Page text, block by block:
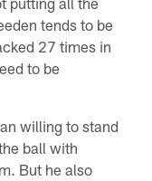
tends to be
27 times in
to be
willing to stand
ball with
But he also